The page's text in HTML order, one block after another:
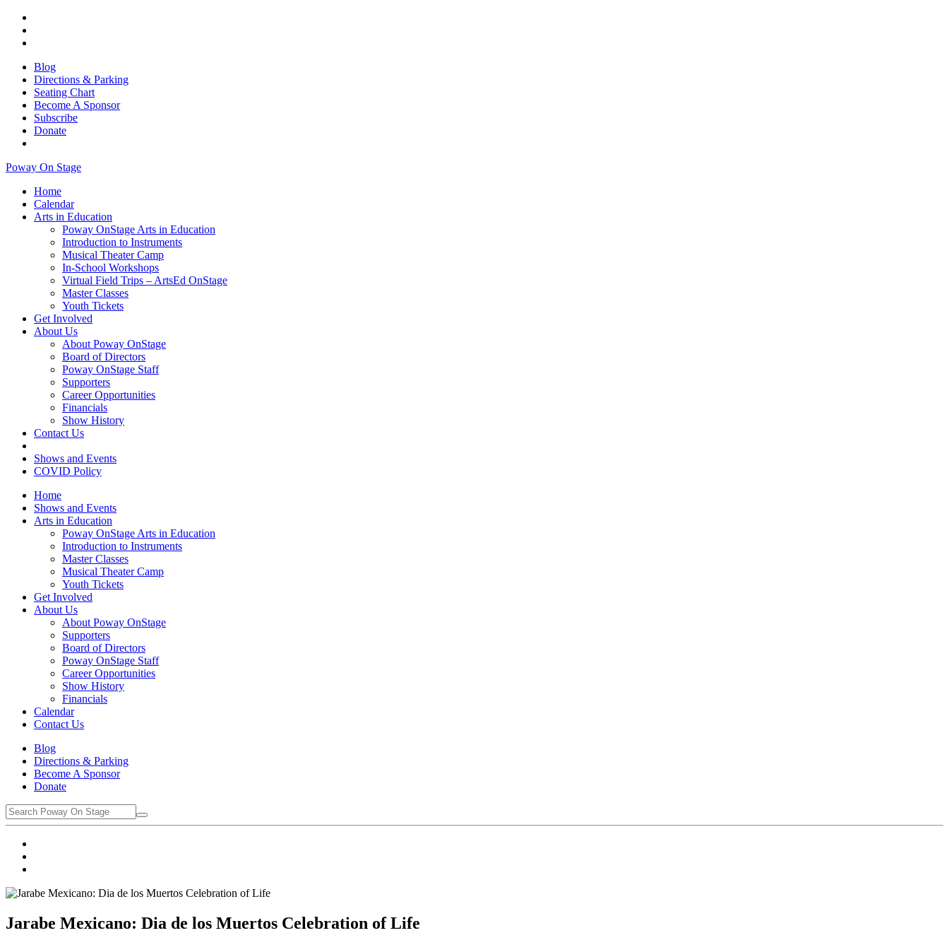
Blog
Directions & Parking
Seating Chart
Become A Sponsor
Subscribe
Donate
Poway On Stage
Home
Calendar
Arts in Education
Poway OnStage Arts in Education
Introduction to Instruments
Musical Theater Camp
In-School Workshops
Virtual Field Trips – ArtsEd OnStage
Master Classes
Youth Tickets
Get Involved
About Us
About Poway OnStage
Board of Directors
Poway OnStage Staff
Supporters
Career Opportunities
Financials
Show History
Contact Us
Shows and Events
COVID Policy
Home
Shows and Events
Arts in Education
Poway OnStage Arts in Education
Introduction to Instruments
Master Classes
Musical Theater Camp
Youth Tickets
Get Involved
About Us
About Poway OnStage
Supporters
Board of Directors
Poway OnStage Staff
Career Opportunities
Show History
Financials
Calendar
Contact Us
Blog
Directions & Parking
Become A Sponsor
Donate
Jarabe Mexicano: Dia de los Muertos Celebration of Life